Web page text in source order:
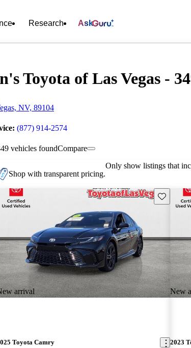
Research Ask
Toyota of Las Vegas -
NV, 89104
(877) 914-2574
vehicles foundCompare
Shop with transparent pricing.
Only show listings that
arrival
Save this
Toyota Camry
New
2023